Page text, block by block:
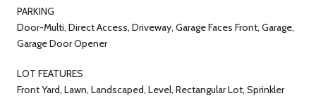
PARKING
Door-Multi, Direct Access, Driveway, Garage Faces Front, Garage,
Garage Door Opener
LOT FEATURES
Front Yard, Lawn, Landscaped, Level, Rectangular Lot, Sprinkler